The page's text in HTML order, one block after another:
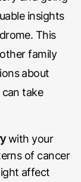
insights
This
family
about
can take
with your
of cancer
affect